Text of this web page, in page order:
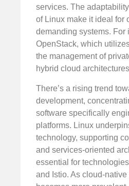
services. The
of Linux make it ideal for
demanding systems. For
OpenStack, which
the management of
hybrid cloud
There’s a rising trend
development,
software specifically
platforms. Linux
technology, supporting
and services-oriented
essential for
and Istio. As cloud-